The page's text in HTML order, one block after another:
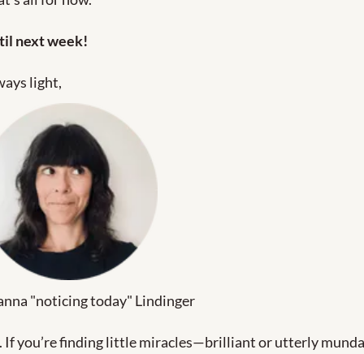
next week!
light,
"noticing today" Lindinger
If you’re finding little miracles—brilliant or utterly